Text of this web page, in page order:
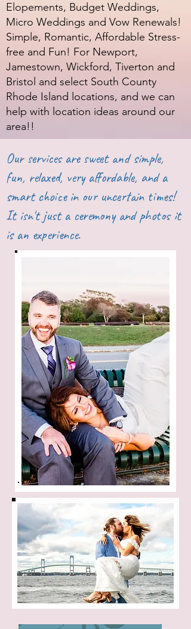
Elopements, Budget Weddings,
Micro Weddings and Vow Renewals!
Simple, Romantic, Affordable Stress-
free and Fun! For Newport,
Jamestown, Wickford, Tiverton and
Bristol and select South County
Rhode Island locations, and we can
help with location ideas around our
area!!
Our services are sweet and simple,
fun, relaxed, very affordable, and a
smart choice in our uncertain times!
It isn't just a ceremony and photos it
is an experience.